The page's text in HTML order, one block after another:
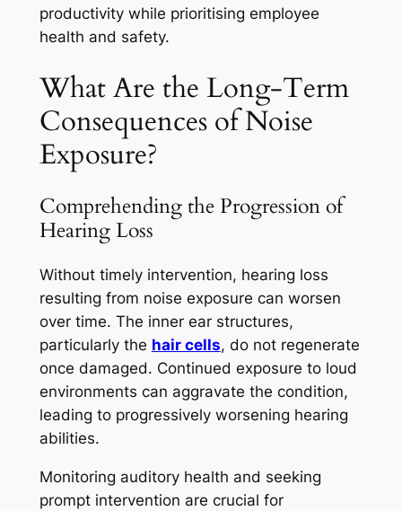
productivity while prioritising employee
health and safety.
What Are the Long-Term
Consequences of Noise
Exposure?
Comprehending the Progression of
Hearing Loss
Without timely intervention, hearing loss
resulting from noise exposure can worsen
over time. The inner ear structures,
particularly the hair cells, do not regenerate
once damaged. Continued exposure to loud
environments can aggravate the condition,
leading to progressively worsening hearing
abilities.
Monitoring auditory health and seeking
prompt intervention are crucial for